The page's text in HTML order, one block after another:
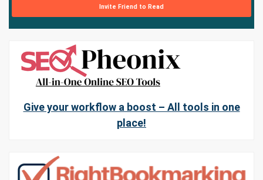
Invite Friend to Read
Give your workflow a boost – All tools in one
place!